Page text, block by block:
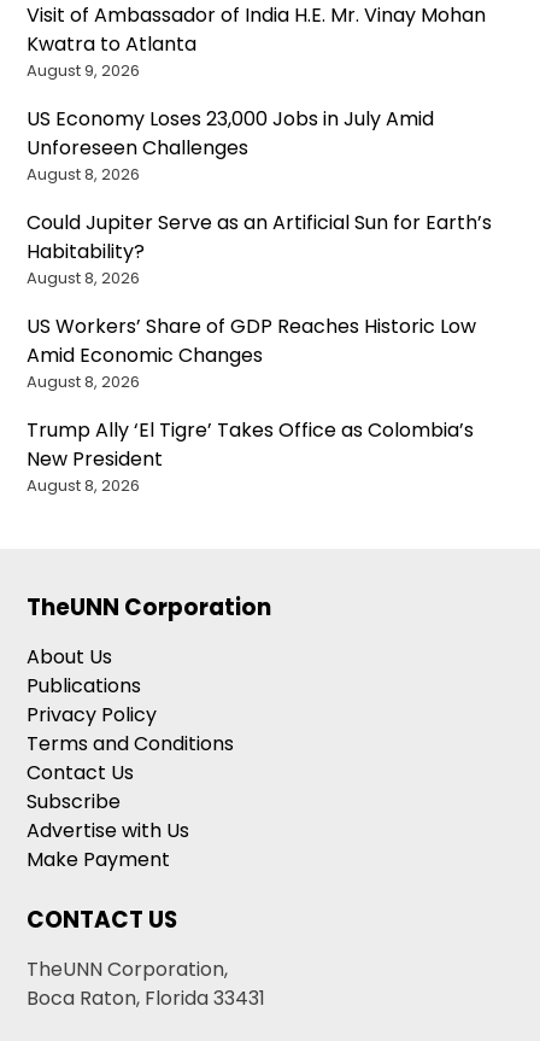
Visit of Ambassador of India H.E. Mr. Vinay Mohan
Kwatra to Atlanta
August 9, 2026
US Economy Loses 23,000 Jobs in July Amid
Unforeseen Challenges
August 8, 2026
Could Jupiter Serve as an Artificial Sun for Earth’s
Habitability?
August 8, 2026
US Workers’ Share of GDP Reaches Historic Low
Amid Economic Changes
August 8, 2026
Trump Ally ‘El Tigre’ Takes Office as Colombia’s
New President
August 8, 2026
TheUNN Corporation
About Us
Publications
Privacy Policy
Terms and Conditions
Contact Us
Subscribe
Advertise with Us
Make Payment
CONTACT US
TheUNN Corporation,
Boca Raton, Florida 33431